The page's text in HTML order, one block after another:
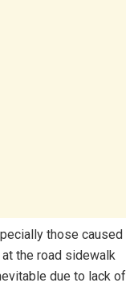
those caused
the road sidewalk
due to lack of